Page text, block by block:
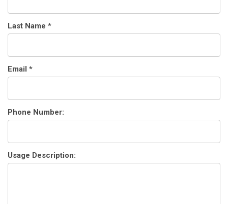
Last Name *
Email *
Phone Number:
Usage Description: